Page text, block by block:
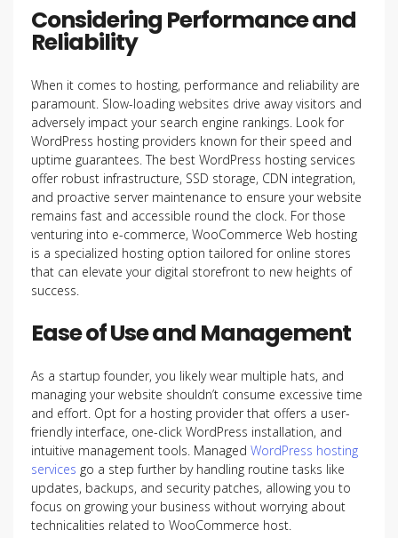
Considering Performance and
Reliability
When it comes to hosting, performance and reliability are
paramount. Slow-loading websites drive away visitors and
adversely impact your search engine rankings. Look for
WordPress hosting providers known for their speed and
uptime guarantees. The best WordPress hosting services
offer robust infrastructure, SSD storage, CDN integration,
and proactive server maintenance to ensure your website
remains fast and accessible round the clock. For those
venturing into e-commerce, WooCommerce Web hosting
is a specialized hosting option tailored for online stores
that can elevate your digital storefront to new heights of
success.
Ease of Use and Management
As a startup founder, you likely wear multiple hats, and
managing your website shouldn’t consume excessive time
and effort. Opt for a hosting provider that offers a user-
friendly interface, one-click WordPress installation, and
intuitive management tools. Managed WordPress hosting
services go a step further by handling routine tasks like
updates, backups, and security patches, allowing you to
focus on growing your business without worrying about
technicalities related to WooCommerce host.